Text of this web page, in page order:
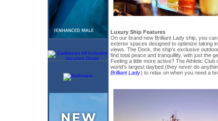
Luxury Ship Features
On our brand new Brilliant Lady ship, you
exterior spaces designed to optimize taking
views. The Dock, the ship’s exclusive
find total peace and tranquillity, with just the
Feeling a little more active? The Athletic
world’s largest daybed (they never do
Brilliant Lady) to relax on when you need a